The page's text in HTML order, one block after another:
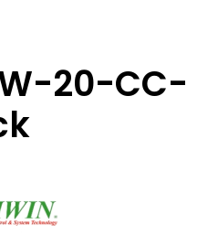
20-CC-